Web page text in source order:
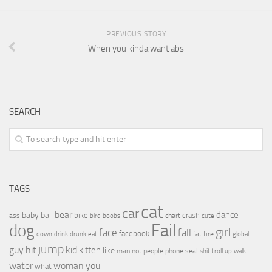
PREVIOUS STORY
When you kinda want abs
SEARCH
TAGS
ass baby ball bear bike bird boobs carcat chart crash cute dance
dog down drink drunk eat face facebook Fail fall fat fire girl global
guy hit jump kid kitten like man not people phone seal shit troll up walk
water what woman you